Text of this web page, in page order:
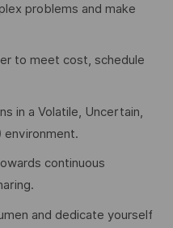
problems and make
to meet cost, schedule
in a Volatile, Uncertain,
environment.
continuous
and dedicate yourself